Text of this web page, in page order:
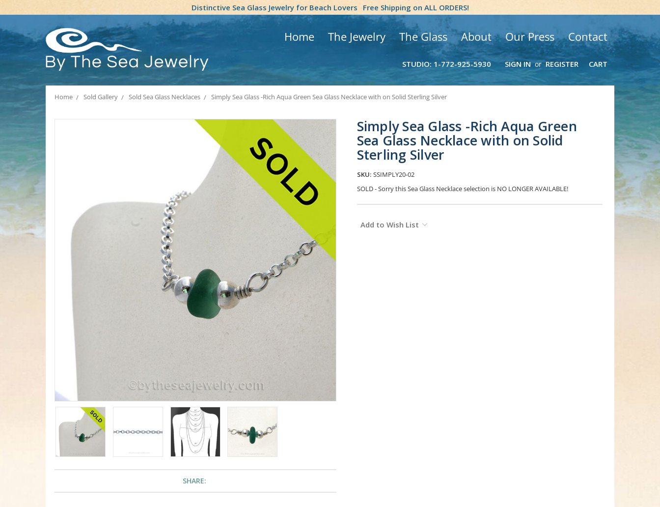
Distinctive Sea Glass Jewelry for Beach Lovers Free Shipping on ALL ORDERS!
Home The Jewelry The Glass About Our Press Contact
STUDIO: 1-772-925-5930 SIGN IN or REGISTER CART
Home Sold Gallery Sold Sea Glass Necklaces Simply Sea Glass -Rich Aqua Green Sea Glass Necklace with on Solid Sterling Silver
Simply Sea Glass -Rich Aqua Green
Sea Glass Necklace with on Solid
Sterling Silver
SKU: SSIMPLY20-02
SOLD - Sorry this Sea Glass Necklace selection is NO LONGER AVAILABLE!
SHARE:
Stock:
Add to Wish List